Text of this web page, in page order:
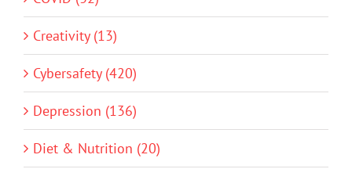
Creativity (13)
Cybersafety (420)
Depression (136)
Diet & Nutrition (20)